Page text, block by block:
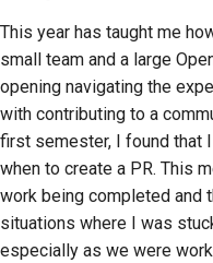
This year has taught me
small team and a large
opening navigating the
with contributing to a
first semester, I found that
when to create a PR. This
work being completed and
situations where I was
especially as we were